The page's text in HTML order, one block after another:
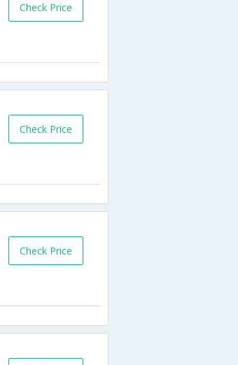
Check Price
Check Price
Check Price